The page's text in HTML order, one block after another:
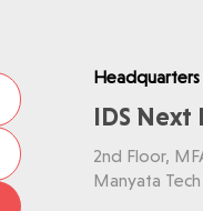
Headquarters
IDS Next
2nd Floor,
Manyata